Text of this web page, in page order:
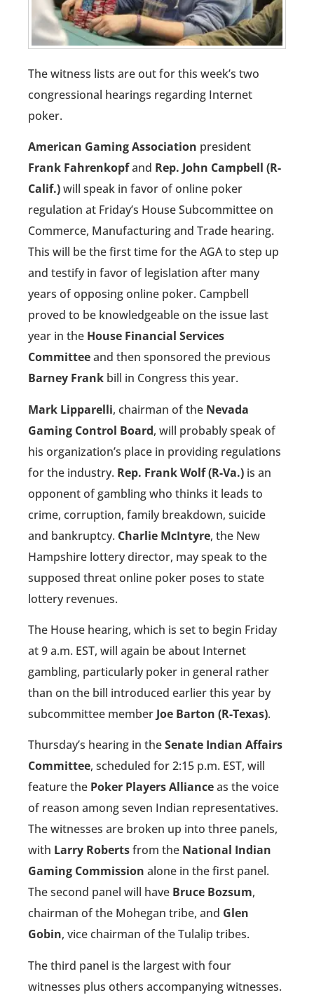
The witness lists are out for this week’s two
congressional hearings regarding Internet
poker.
American Gaming Association president
Frank Fahrenkopfand Rep. John Campbell (R-
Calif.)will speak in favor of online poker
regulation at Friday’s House Subcommittee on
Commerce, Manufacturing and Trade hearing.
This will be the first time for the AGA to step up
and testify in favor of legislation after many
years of opposing online poker. Campbell
proved to be knowledgeable on the issue last
year in the House Financial Services
Committeeand then sponsored the previous
Barney Frank bill in Congress this year.
Mark Lipparelli, chairman of the Nevada
Gaming Control Board, will probably speak of
his organization’s place in providing regulations
for the industry. Rep. Frank Wolf (R-Va.) is an
opponent of gambling who thinks it leads to
crime, corruption, family breakdown, suicide
and bankruptcy. Charlie McIntyre, the New
Hampshire lottery director, may speak to the
supposed threat online poker poses to state
lottery revenues.
The House hearing, which is set to begin Friday
at 9 a.m. EST, will again be about Internet
gambling, particularly poker in general rather
than on the bill introduced earlier this year by
subcommittee member Joe Barton (R-Texas).
Thursday’s hearing in theSenate Indian Affairs
Committee, scheduled for 2:15 p.m. EST, will
feature the Poker Players Allianceas the voice
of reason among seven Indian representatives.
The witnesses are broken up into three panels,
with Larry Robertsfrom the National Indian
Gaming Commission alone in the first panel.
The second panel will have Bruce Bozsum,
chairman of the Mohegan tribe, and Glen
Gobin, vice chairman of the Tulalip tribes.
The third panel is the largest with four
witnesses plus others accompanying witnesses.